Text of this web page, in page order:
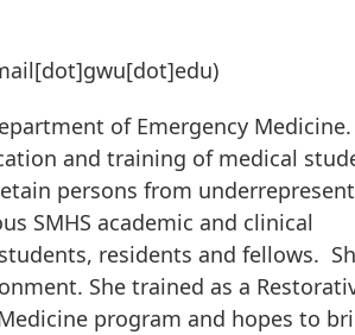
of Emergency Medicine.
and training of medical
persons from
SMHS academic and clinical
residents and fellows.
She trained as a
program and hopes to